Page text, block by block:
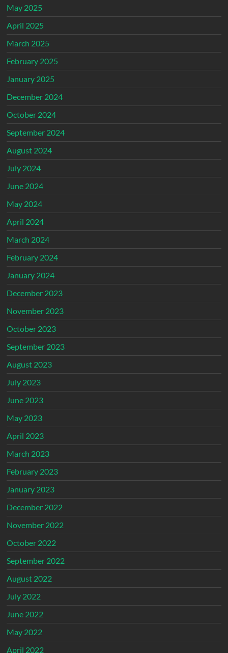
May 2025
April 2025
March 2025
February 2025
January 2025
December 2024
October 2024
September 2024
August 2024
July 2024
June 2024
May 2024
April 2024
March 2024
February 2024
January 2024
December 2023
November 2023
October 2023
September 2023
August 2023
July 2023
June 2023
May 2023
April 2023
March 2023
February 2023
January 2023
December 2022
November 2022
October 2022
September 2022
August 2022
July 2022
June 2022
May 2022
April 2022